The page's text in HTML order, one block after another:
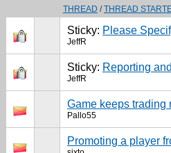
THREAD /THREAD
Sticky: Please
JeffR
Sticky: Reporting
JeffR
Game keeps trading
Pallo55
Promoting a player